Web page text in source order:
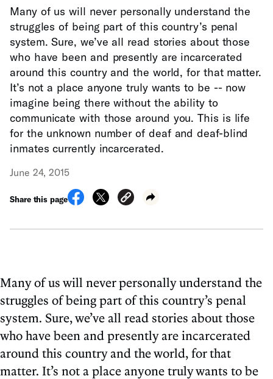
Many of us will never personally understand the
struggles of being part of this country’s penal
system. Sure, we’ve all read stories about those
who have been and presently are incarcerated
around this country and the world, for that matter.
It’s not a place anyone truly wants to be -- now
imagine being there without the ability to
communicate with those around you. This is life
for the unknown number of deaf and deaf-blind
inmates currently incarcerated.
June 24, 2015
Share this page
Many of us will never personally understand the
struggles of being part of this country’s penal
system. Sure, we’ve all read stories about those
who have been and presently are incarcerated
around this country and the world, for that
matter. It’s not a place anyone truly wants to be